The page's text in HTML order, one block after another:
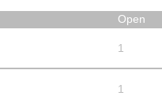
Open
1
1